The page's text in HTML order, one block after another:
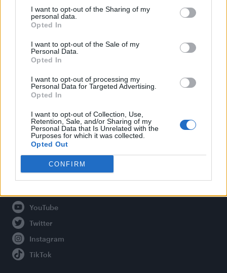
I want to opt-out of the Sharing of my
personal data.
Opted In
I want to opt-out of the Sale of my
Personal Data.
Opted In
I want to opt-out of processing my
Personal Data for Targeted Advertising.
Opted In
I want to opt-out of Collection, Use,
Retention, Sale, and/or Sharing of my
Personal Data that Is Unrelated with the
Purposes for which it was collected.
Opted Out
CONFIRM
Legal
Privacy Policy
About Attitude UK
Adjust Your Privacy Preferences
Connect With Us
Facebook